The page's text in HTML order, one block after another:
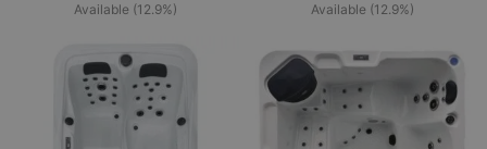
Available (12.9%)
Available (12.9%)